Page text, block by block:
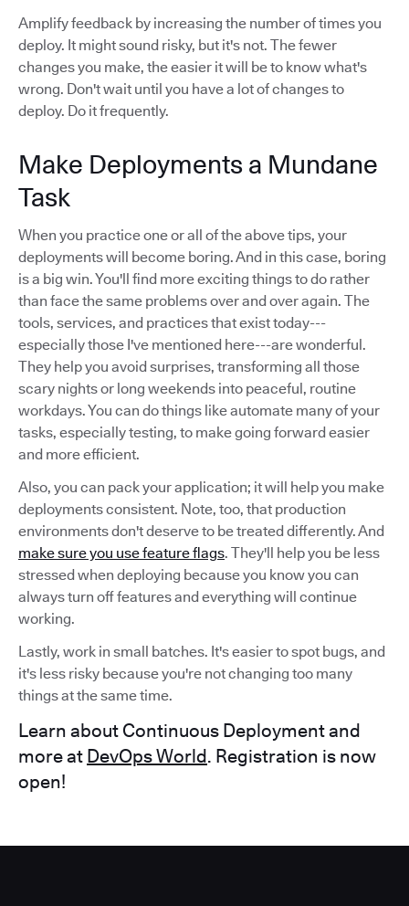
Amplify feedback by increasing the number of times you
deploy. It might sound risky, but it's not. The fewer
changes you make, the easier it will be to know what's
wrong. Don't wait until you have a lot of changes to
deploy. Do it frequently.
Make Deployments a Mundane
Task
When you practice one or all of the above tips, your
deployments will become boring. And in this case, boring
is a big win. You'll find more exciting things to do rather
than face the same problems over and over again. The
tools, services, and practices that exist today---
especially those I've mentioned here---are wonderful.
They help you avoid surprises, transforming all those
scary nights or long weekends into peaceful, routine
workdays. You can do things like automate many of your
tasks, especially testing, to make going forward easier
and more efficient.
Also, you can pack your application; it will help you make
deployments consistent. Note, too, that production
environments don't deserve to be treated differently. And
make sure you use feature flags. They'll help you be less
stressed when deploying because you know you can
always turn off features and everything will continue
working.
Lastly, work in small batches. It's easier to spot bugs, and
it's less risky because you're not changing too many
things at the same time.
Learn about Continuous Deployment and
more at DevOps World. Registration is now
open!